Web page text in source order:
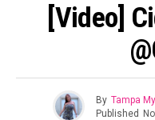
[Video]
By Tampa
Published